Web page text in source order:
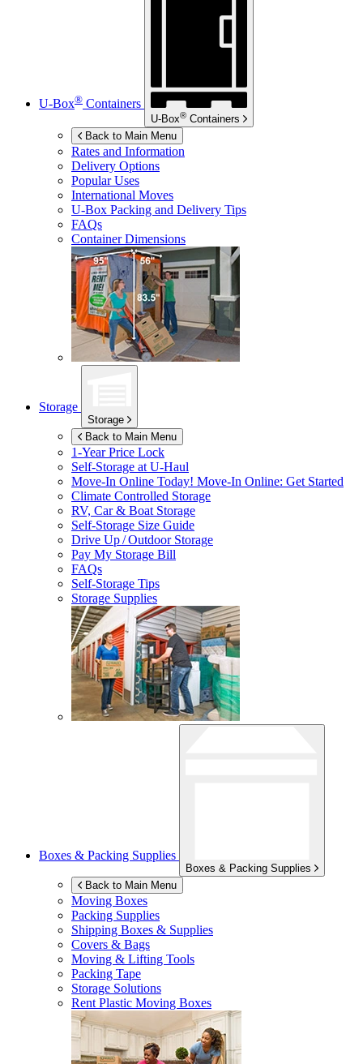
U-Box® Containers
U-Box® Containers
Back to Main Menu
Rates and Information
Delivery Options
Popular Uses
International Moves
U-Box Packing and Delivery Tips
FAQs
Container Dimensions
Storage
Storage
Back to Main Menu
1-Year Price Lock
Self-Storage atU-Haul
Move-In Online Today! Move-In Online: Get Started
Climate Controlled Storage
RV, Car & Boat Storage
Self-Storage Size Guide
Drive Up / Outdoor Storage
Pay My Storage Bill
FAQs
Self-Storage Tips
Storage Supplies
Boxes & Packing Supplies
Boxes & Packing Supplies
Back to Main Menu
Moving Boxes
Packing Supplies
Shipping Boxes & Supplies
Covers & Bags
Moving & Lifting Tools
Packing Tape
Storage Solutions
Rent Plastic Moving Boxes